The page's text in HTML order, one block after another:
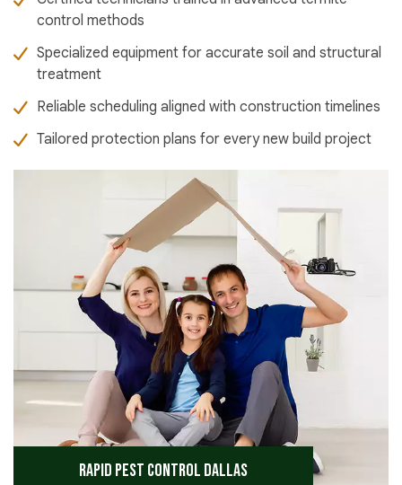
Rapid Pest Control Dallas
control methods
Specialized equipment for accurate soil and structural
treatment
Reliable scheduling aligned with construction timelines
Tailored protection plans for every new build project